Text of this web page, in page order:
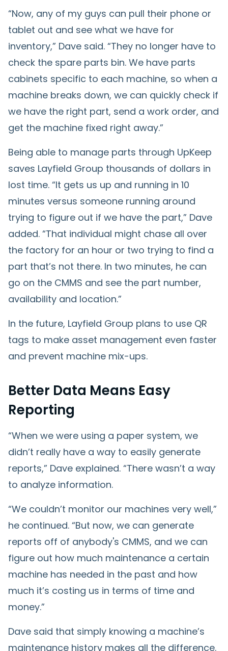
“Now, any of my guys can pull their phone or
tablet out and see what we have for
inventory,” Dave said. “They no longer have to
check the spare parts bin. We have parts
cabinets specific to each machine, so when a
machine breaks down, we can quickly check if
we have the right part, send a work order, and
get the machine fixed right away.”
Being able to manage parts through UpKeep
saves Layfield Group thousands of dollars in
lost time. “It gets us up and running in 10
minutes versus someone running around
trying to figure out if we have the part,” Dave
added. “That individual might chase all over
the factory for an hour or two trying to find a
part that’s not there. In two minutes, he can
go on the CMMS and see the part number,
availability and location.”
In the future, Layfield Group plans to use QR
tags to make asset management even faster
and prevent machine mix-ups.
Better Data Means Easy
Reporting
“When we were using a paper system, we
didn’t really have a way to easily generate
reports,” Dave explained. “There wasn’t a way
to analyze information.
“We couldn’t monitor our machines very well,”
he continued. “But now, we can generate
reports off of anybody's CMMS, and we can
figure out how much maintenance a certain
machine has needed in the past and how
much it’s costing us in terms of time and
money.”
Dave said that simply knowing a machine’s
maintenance history makes all the difference.